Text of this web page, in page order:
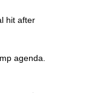
hit after
agenda.